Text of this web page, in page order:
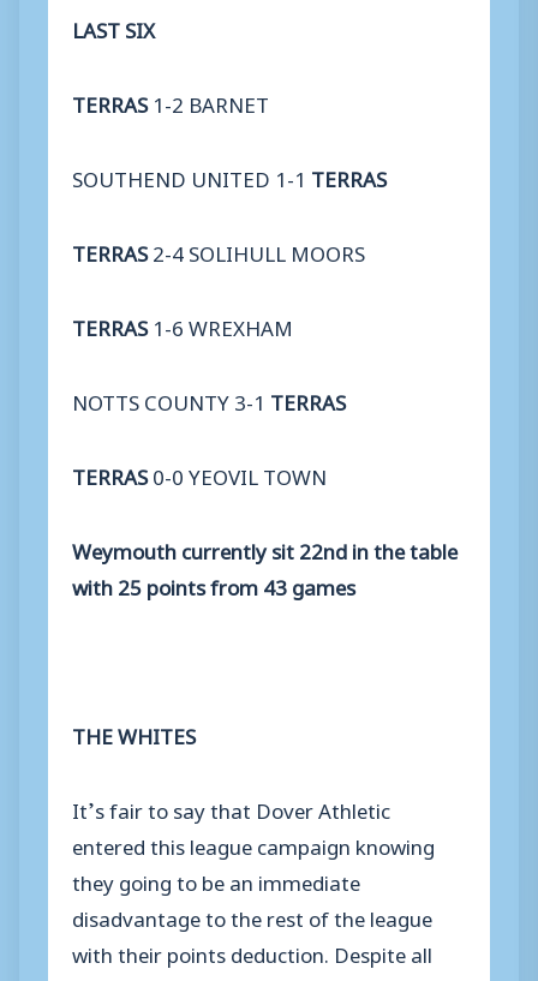
LAST SIX
TERRAS1-2 BARNET
SOUTHEND UNITED 1-1 TERRAS
TERRAS2-4 SOLIHULL MOORS
TERRAS1-6 WREXHAM
NOTTS COUNTY 3-1 TERRAS
TERRAS0-0 YEOVIL TOWN
Weymouth currently sit 22nd in the table
with 25 points from 43 games
THE WHITES
It’s fair to say that Dover Athletic
entered this league campaign knowing
they going to be an immediate
disadvantage to the rest of the league
with their points deduction. Despite all